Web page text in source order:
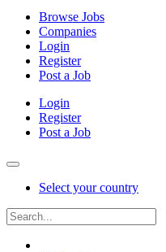
Browse Jobs
Companies
Login
Register
Post a Job
Login
Register
Post a Job
Select your country